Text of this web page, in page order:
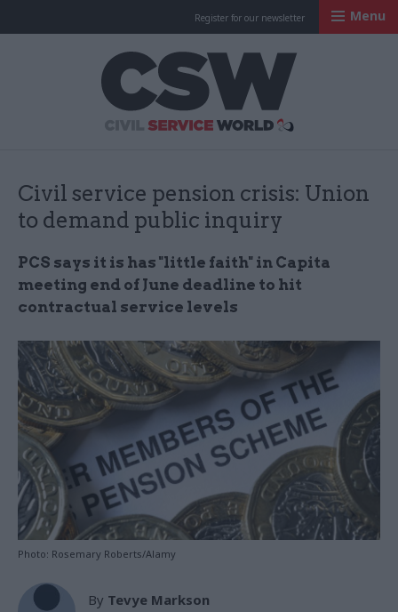
Register for our newsletter Menu
Civil service pension crisis: Union
to demand public inquiry
PCS says it is has "little faith" in Capita
meeting end of June deadline to hit
contractual service levels
Photo: Rosemary Roberts/Alamy
By Tevye Markson